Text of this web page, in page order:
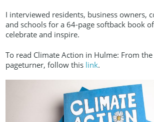
I interviewed residents, business owners,
and schools for a 64-page softback book
celebrate and inspire.
To read Climate Action in Hulme: From
pageturner, follow this link.